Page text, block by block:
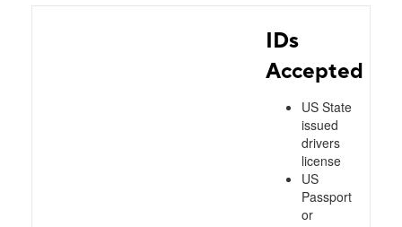
IDs
Accepted
US State
issued
drivers
license
US
Passport
or